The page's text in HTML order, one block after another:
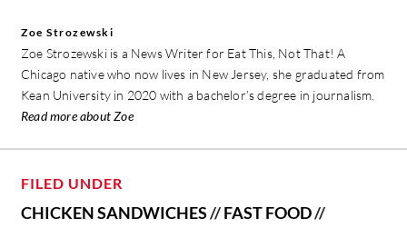
Zoe Strozewski
Zoe Strozewski is a News Writer for Eat This, Not That! A
Chicago native who now lives in New Jersey, she graduated from
Kean University in 2020 with a bachelor’s degree in journalism.
Read more about Zoe
FILED UNDER
CHICKEN SANDWICHES//FAST FOOD//